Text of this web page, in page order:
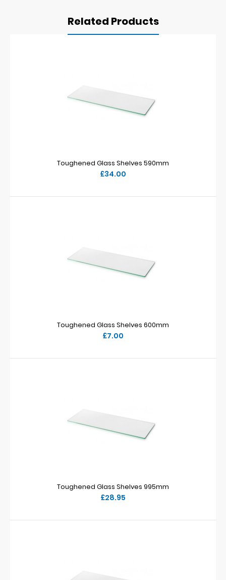
Related Products
Toughened Glass Shelves 590mm
£34.00
Toughened Glass Shelves 600mm
£7.00
Toughened Glass Shelves 995mm
£28.95